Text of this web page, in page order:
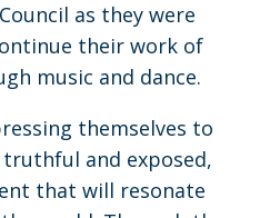
as they were
their work of
music and dance.
themselves to
and exposed,
that will resonate